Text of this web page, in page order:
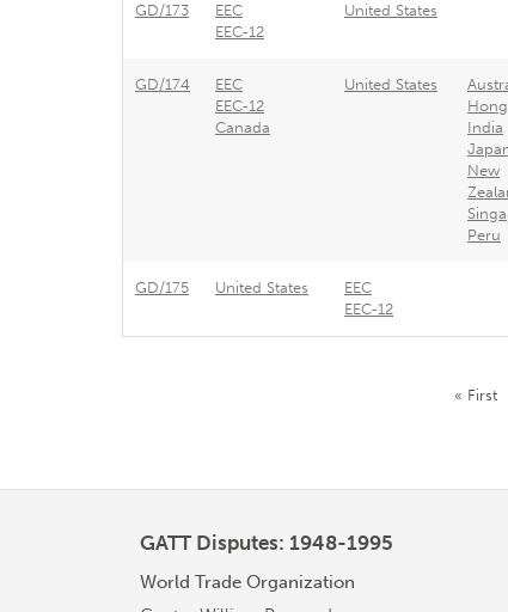
GD/173
EEC
EEC-12
United States
GD/174
EEC
EEC-12
Canada
United States
India
New
Peru
GD/175 United States
EEC
EEC-12
First
« First
GATT Disputes: 1948-1995
World Trade Organization